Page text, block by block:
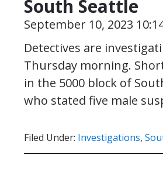
South Seattle
September 10, 2023
Detectives are
Thursday morning.
in the 5000 block of
who stated five male
Filed Under: Investigations,